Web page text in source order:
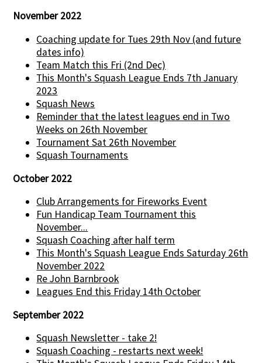
November 2022
Coaching update for Tues 29th Nov (and future
dates info)
Team Match this Fri (2nd Dec)
This Month's Squash League Ends 7th January
2023
Squash News
Reminder that the latest leagues end in Two
Weeks on 26th November
Tournament Sat 26th November
Squash Tournaments
October 2022
Club Arrangements for Fireworks Event
Fun Handicap Team Tournament this
November...
Squash Coaching after half term
This Month's Squash League Ends Saturday 26th
November 2022
Re John Barnbrook
Leagues End this Friday 14th October
September 2022
Squash Newsletter - take 2!
Squash Coaching - restarts next week!